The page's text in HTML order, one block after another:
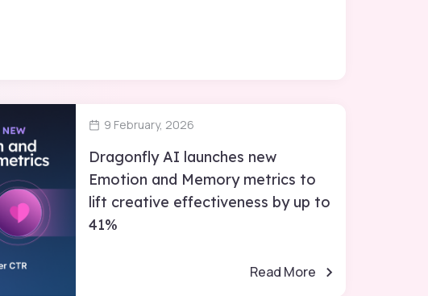
9 February, 2026
Dragonfly AI launches new
Emotion and Memory metrics to
lift creative effectiveness by up to
41%
Read More